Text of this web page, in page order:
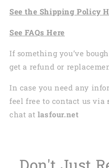
See the Shipping Policy
See FAQs Here
If something you’ve
get a refund or
In case you need any
feel free to contact us via
chat at lasfour.net